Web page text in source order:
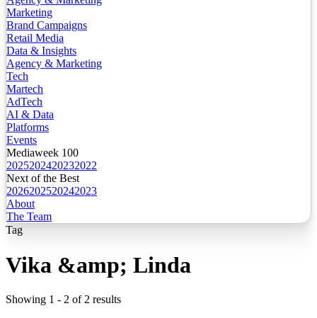
Marketing
Brand Campaigns
Retail Media
Data & Insights
Agency & Marketing
Tech
Martech
AdTech
AI & Data
Platforms
Events
Mediaweek 100
2025202420232022
Next of the Best
2026202520242023
About
The Team
Tag
Vika &amp; Linda
Showing 1 - 2 of 2 results